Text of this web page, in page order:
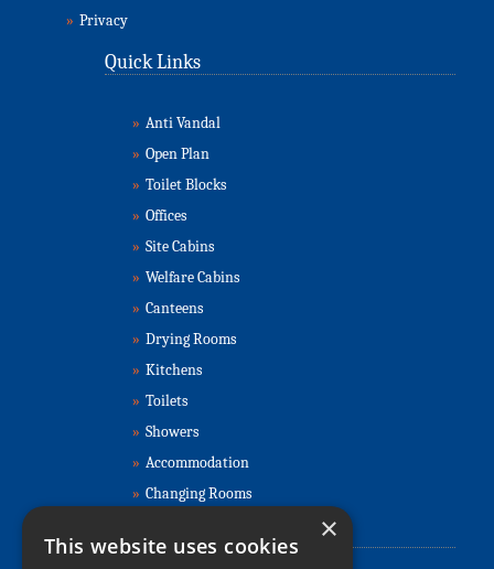
» Privacy
Quick Links
» Anti Vandal
» Open Plan
» Toilet Blocks
» Offices
» Site Cabins
» Welfare Cabins
» Canteens
» Drying Rooms
» Kitchens
» Toilets
» Showers
» Accommodation
» Changing Rooms
Contact Us ×
This website uses cookies